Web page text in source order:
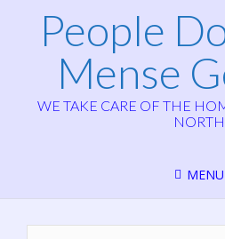
People
Mense
WE TAKE CARE OF THE
NORTH
MENU